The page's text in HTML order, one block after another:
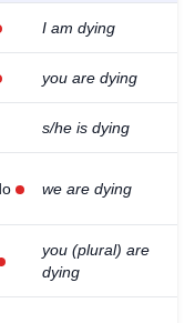
I am dying
you are dying
s/he is dying
we are dying
you (plural) are
dying